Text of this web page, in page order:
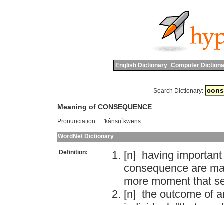
English Dictionary Computer
Search Dictionary:
Meaning of CONSEQUENCE
Pronunciation: 'kânsu`kwens
WordNet Dictionary
Definition: [n] having important
consequence are
more moment that
[n] the outcome of